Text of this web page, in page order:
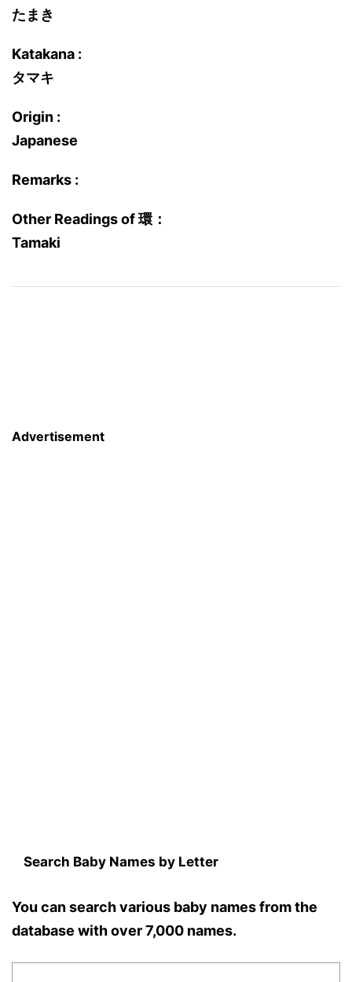
たまき
Katakana :
タマキ
Origin :
Japanese
Remarks :
Other Readings of 環：
Tamaki
Advertisement
Search Baby Names by Letter
You can search various baby names from the
database with over 7,000 names.